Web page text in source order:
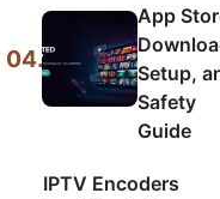
04.
App
Setup,
Safety
Guide
IPTV Encoders